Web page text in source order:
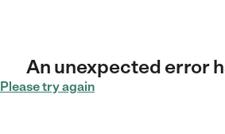
An unexpected error
Please try again